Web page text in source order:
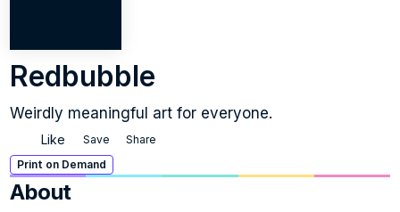
Redbubble
Weirdly meaningful art for everyone.
Like Save
Share
Print on Demand
About